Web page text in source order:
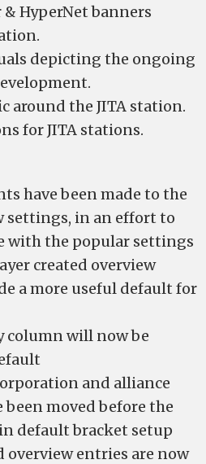
HyperNet banners
depicting the ongoing
around the JITA station.
for JITA stations.
have been made to the
settings, in an effort to
with the popular settings
created overview
a more useful default for
column will now be
and alliance
been moved before the
default bracket setup
overview entries are now